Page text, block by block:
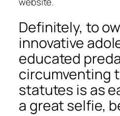
Definitely, to
innovative
educated
circumventing
statutes is as
a great selfie,